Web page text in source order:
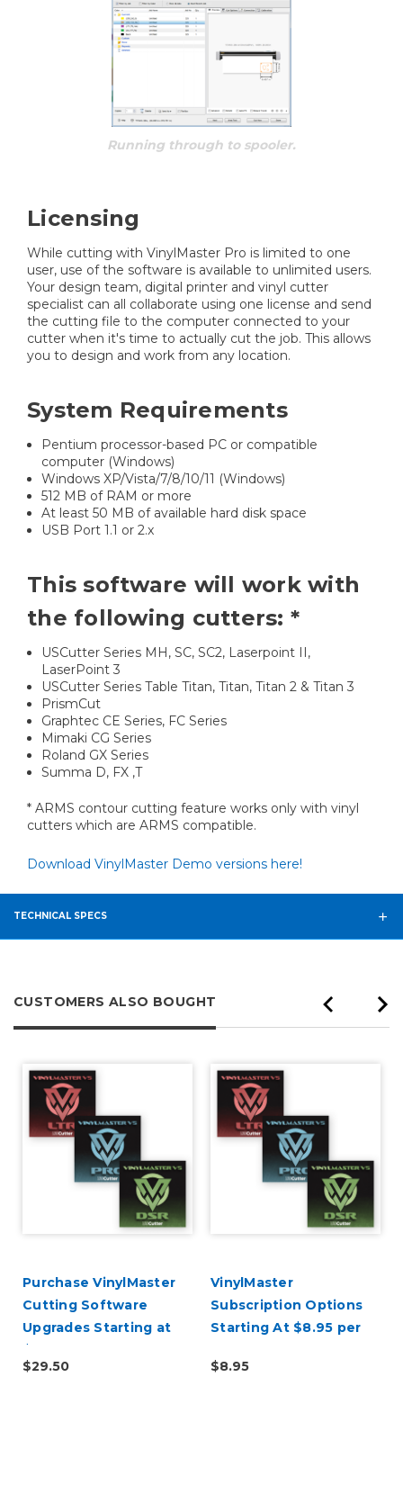
Running through to spooler.
Licensing
While cutting with VinylMaster Pro is limited to one
user, use of the software is available to unlimited users.
Your design team, digital printer and vinyl cutter
specialist can all collaborate using one license and send
the cutting file to the computer connected to your
cutter when it's time to actually cut the job. This allows
you to design and work from any location.
System Requirements
Pentium processor-based PC or compatible
computer (Windows)
Windows XP/Vista/7/8/10/11 (Windows)
512 MB of RAM or more
At least 50 MB of available hard disk space
USB Port 1.1 or 2.x
This software will work with
the following cutters: *
USCutter Series MH, SC, SC2, Laserpoint II,
LaserPoint 3
USCutter Series Table Titan, Titan, Titan 2 & Titan 3
PrismCut
Graphtec CE Series, FC Series
Mimaki CG Series
Roland GX Series
Summa D, FX ,T
* ARMS contour cutting feature works only with vinyl
cutters which are ARMS compatible.
Download VinylMaster Demo versions here!
TECHNICAL SPECS
CUSTOMERS ALSO BOUGHT
Purchase VinylMaster
Cutting Software
Upgrades Starting at
$29.50
$29.50
VinylMaster
Subscription Options
Starting At $8.95 per
$8.95